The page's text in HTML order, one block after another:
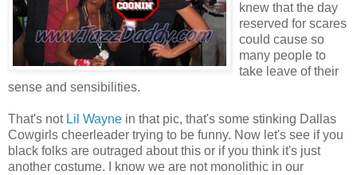
knew that the day
reserved for scares
could cause so
many people to
take leave of their
sense and sensibilities.
That's not Lil Wayne in that pic, that's some stinking Dallas
Cowgirls cheerleader trying to be funny. Now let's see if you
black folks are outraged about this or if you think it's just
another costume. I know we are not monolithic in our